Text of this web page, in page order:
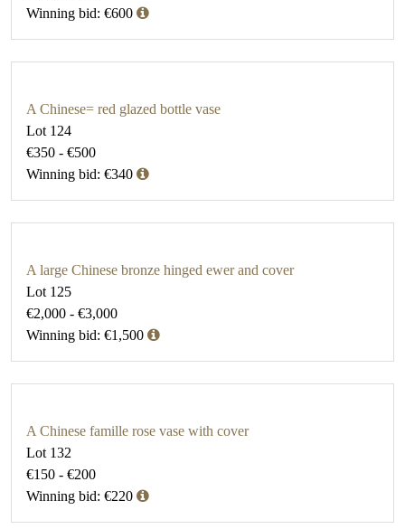
Winning bid: €600
A Chinese= red glazed bottle vase
Lot 124
€350 - €500
Winning bid: €340
A large Chinese bronze hinged ewer and cover
Lot 125
€2,000 - €3,000
Winning bid: €1,500
A Chinese famille rose vase with cover
Lot 132
€150 - €200
Winning bid: €220